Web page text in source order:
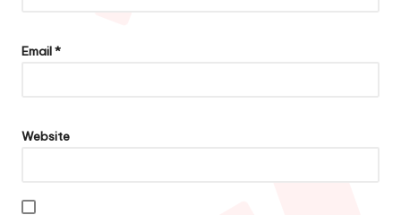
Email*
Website